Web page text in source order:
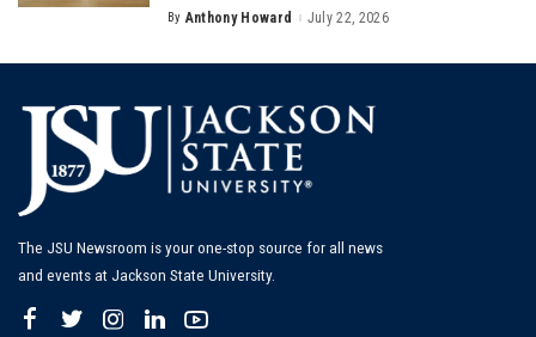
Posted
By Anthony Howard July 22, 2026
The JSU Newsroom is your one-stop source for all news
and events at Jackson State University.